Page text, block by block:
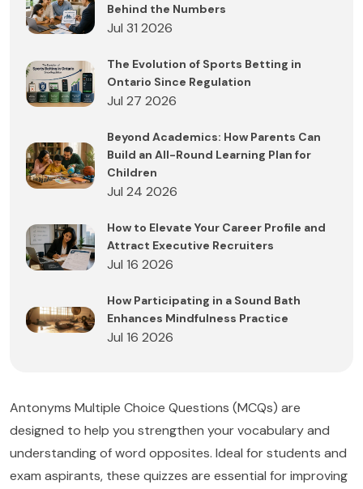
Behind the Numbers
Jul 31 2026
The Evolution of Sports Betting in
Ontario Since Regulation
Jul 27 2026
Beyond Academics: How Parents Can
Build an All-Round Learning Plan for
Children
Jul 24 2026
How to Elevate Your Career Profile and
Attract Executive Recruiters
Jul 16 2026
How Participating in a Sound Bath
Enhances Mindfulness Practice
Jul 16 2026
Antonyms Multiple Choice Questions (MCQs) are
designed to help you strengthen your vocabulary and
understanding of word opposites. Ideal for students and
exam aspirants, these quizzes are essential for improving